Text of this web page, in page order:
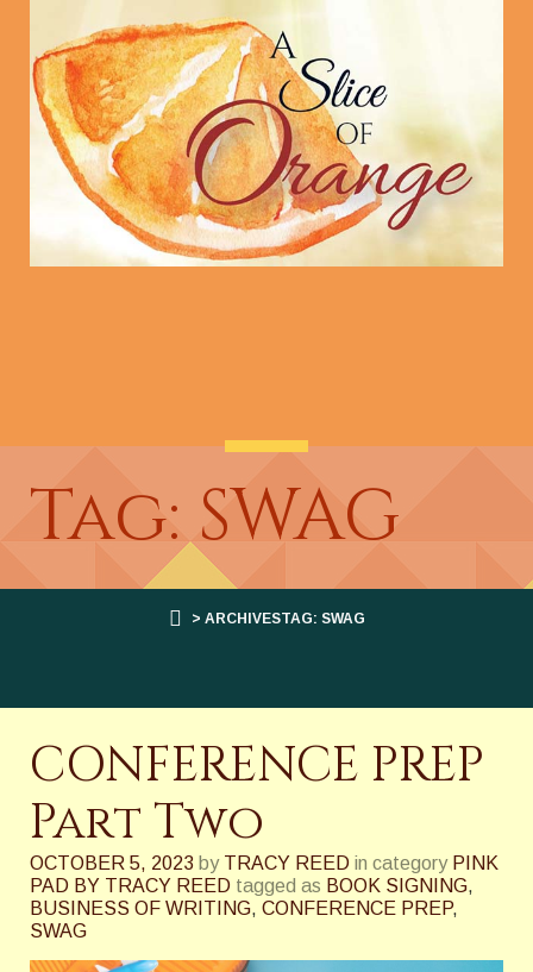
Tag: SWAG
> ARCHIVESTAG: SWAG
CONFERENCE PREP
Part Two
OCTOBER 5, 2023 by TRACY REED in category PINK
PAD BY TRACY REED tagged as BOOK SIGNING,
BUSINESS OF WRITING, CONFERENCE PREP,
SWAG